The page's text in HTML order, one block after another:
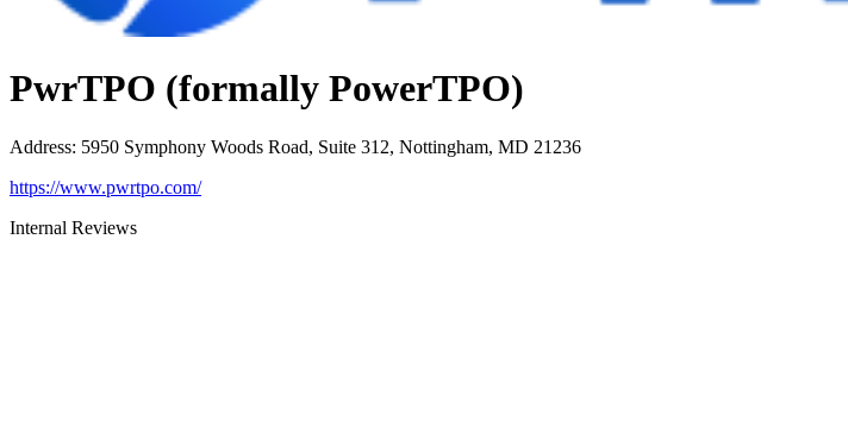
PwrTPO (formally PowerTPO)
Address: 5950 Symphony Woods Road, Suite 312, Nottingham, MD 21236
https://www.pwrtpo.com/
Internal Reviews